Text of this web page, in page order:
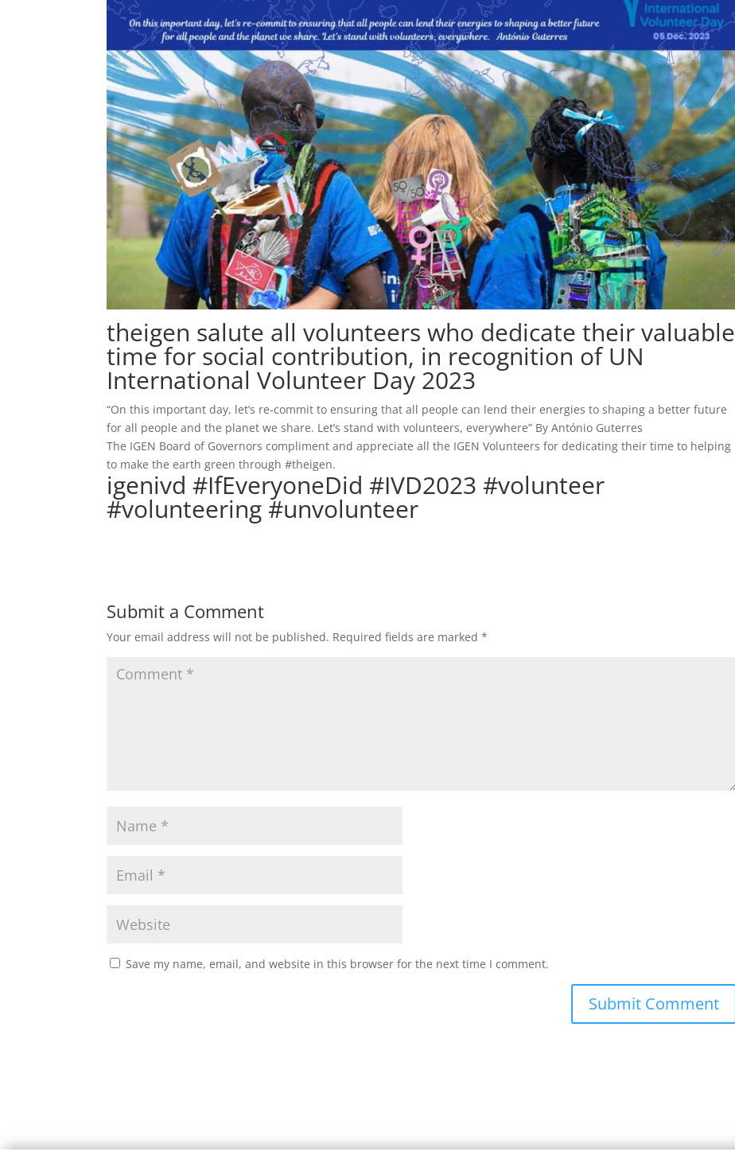
theigen salute all volunteers who dedicate their valuable
time for social contribution, in recognition of UN
International Volunteer Day 2023
“On this important day, let’s re-commit to ensuring that all people can lend their energies to shaping a better future
for all people and the planet we share. Let’s stand with volunteers, everywhere” By António Guterres
The IGEN Board of Governors compliment and appreciate all the IGEN Volunteers for dedicating their time to helping
to make the earth green through #theigen.
igenivd #IfEveryoneDid #IVD2023 #volunteer
#volunteering #unvolunteer
Submit a Comment
Your email address will not be published. Required fields are marked*
Save my name, email, and website in this browser for the next time I comment.